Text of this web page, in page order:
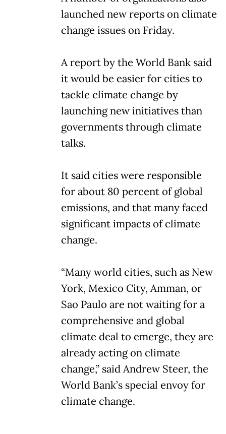
launched new reports on climate
change issues on Friday.
A report by the World Bank said
it would be easier for cities to
tackle climate change by
launching new initiatives than
governments through climate
talks.
It said cities were responsible
for about 80 percent of global
emissions, and that many faced
significant impacts of climate
change.
“Many world cities, such as New
York, Mexico City, Amman, or
Sao Paulo are not waiting for a
comprehensive and global
climate deal to emerge, they are
already acting on climate
change,” said Andrew Steer, the
World Bank’s special envoy for
climate change.